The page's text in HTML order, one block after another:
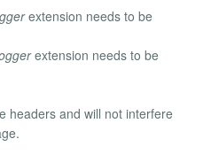
extension needs to be
extension needs to be
headers and will not interfere